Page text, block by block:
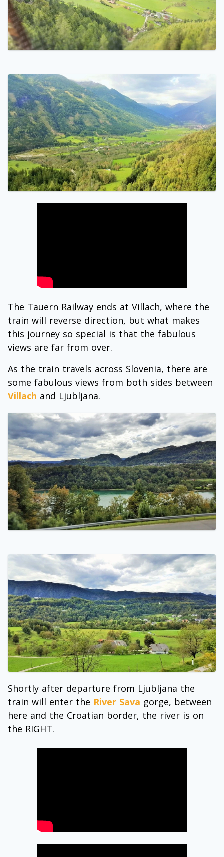
The Tauern Railway ends at Villach, where the
train will reverse direction, but what makes
this journey so special is that the fabulous
views are far from over.
As the train travels across Slovenia, there are
some fabulous views from both sides between
Villach and Ljubljana.
Shortly after departure from Ljubljana the
train will enter the River Sava gorge, between
here and the Croatian border, the river is on
the RIGHT.